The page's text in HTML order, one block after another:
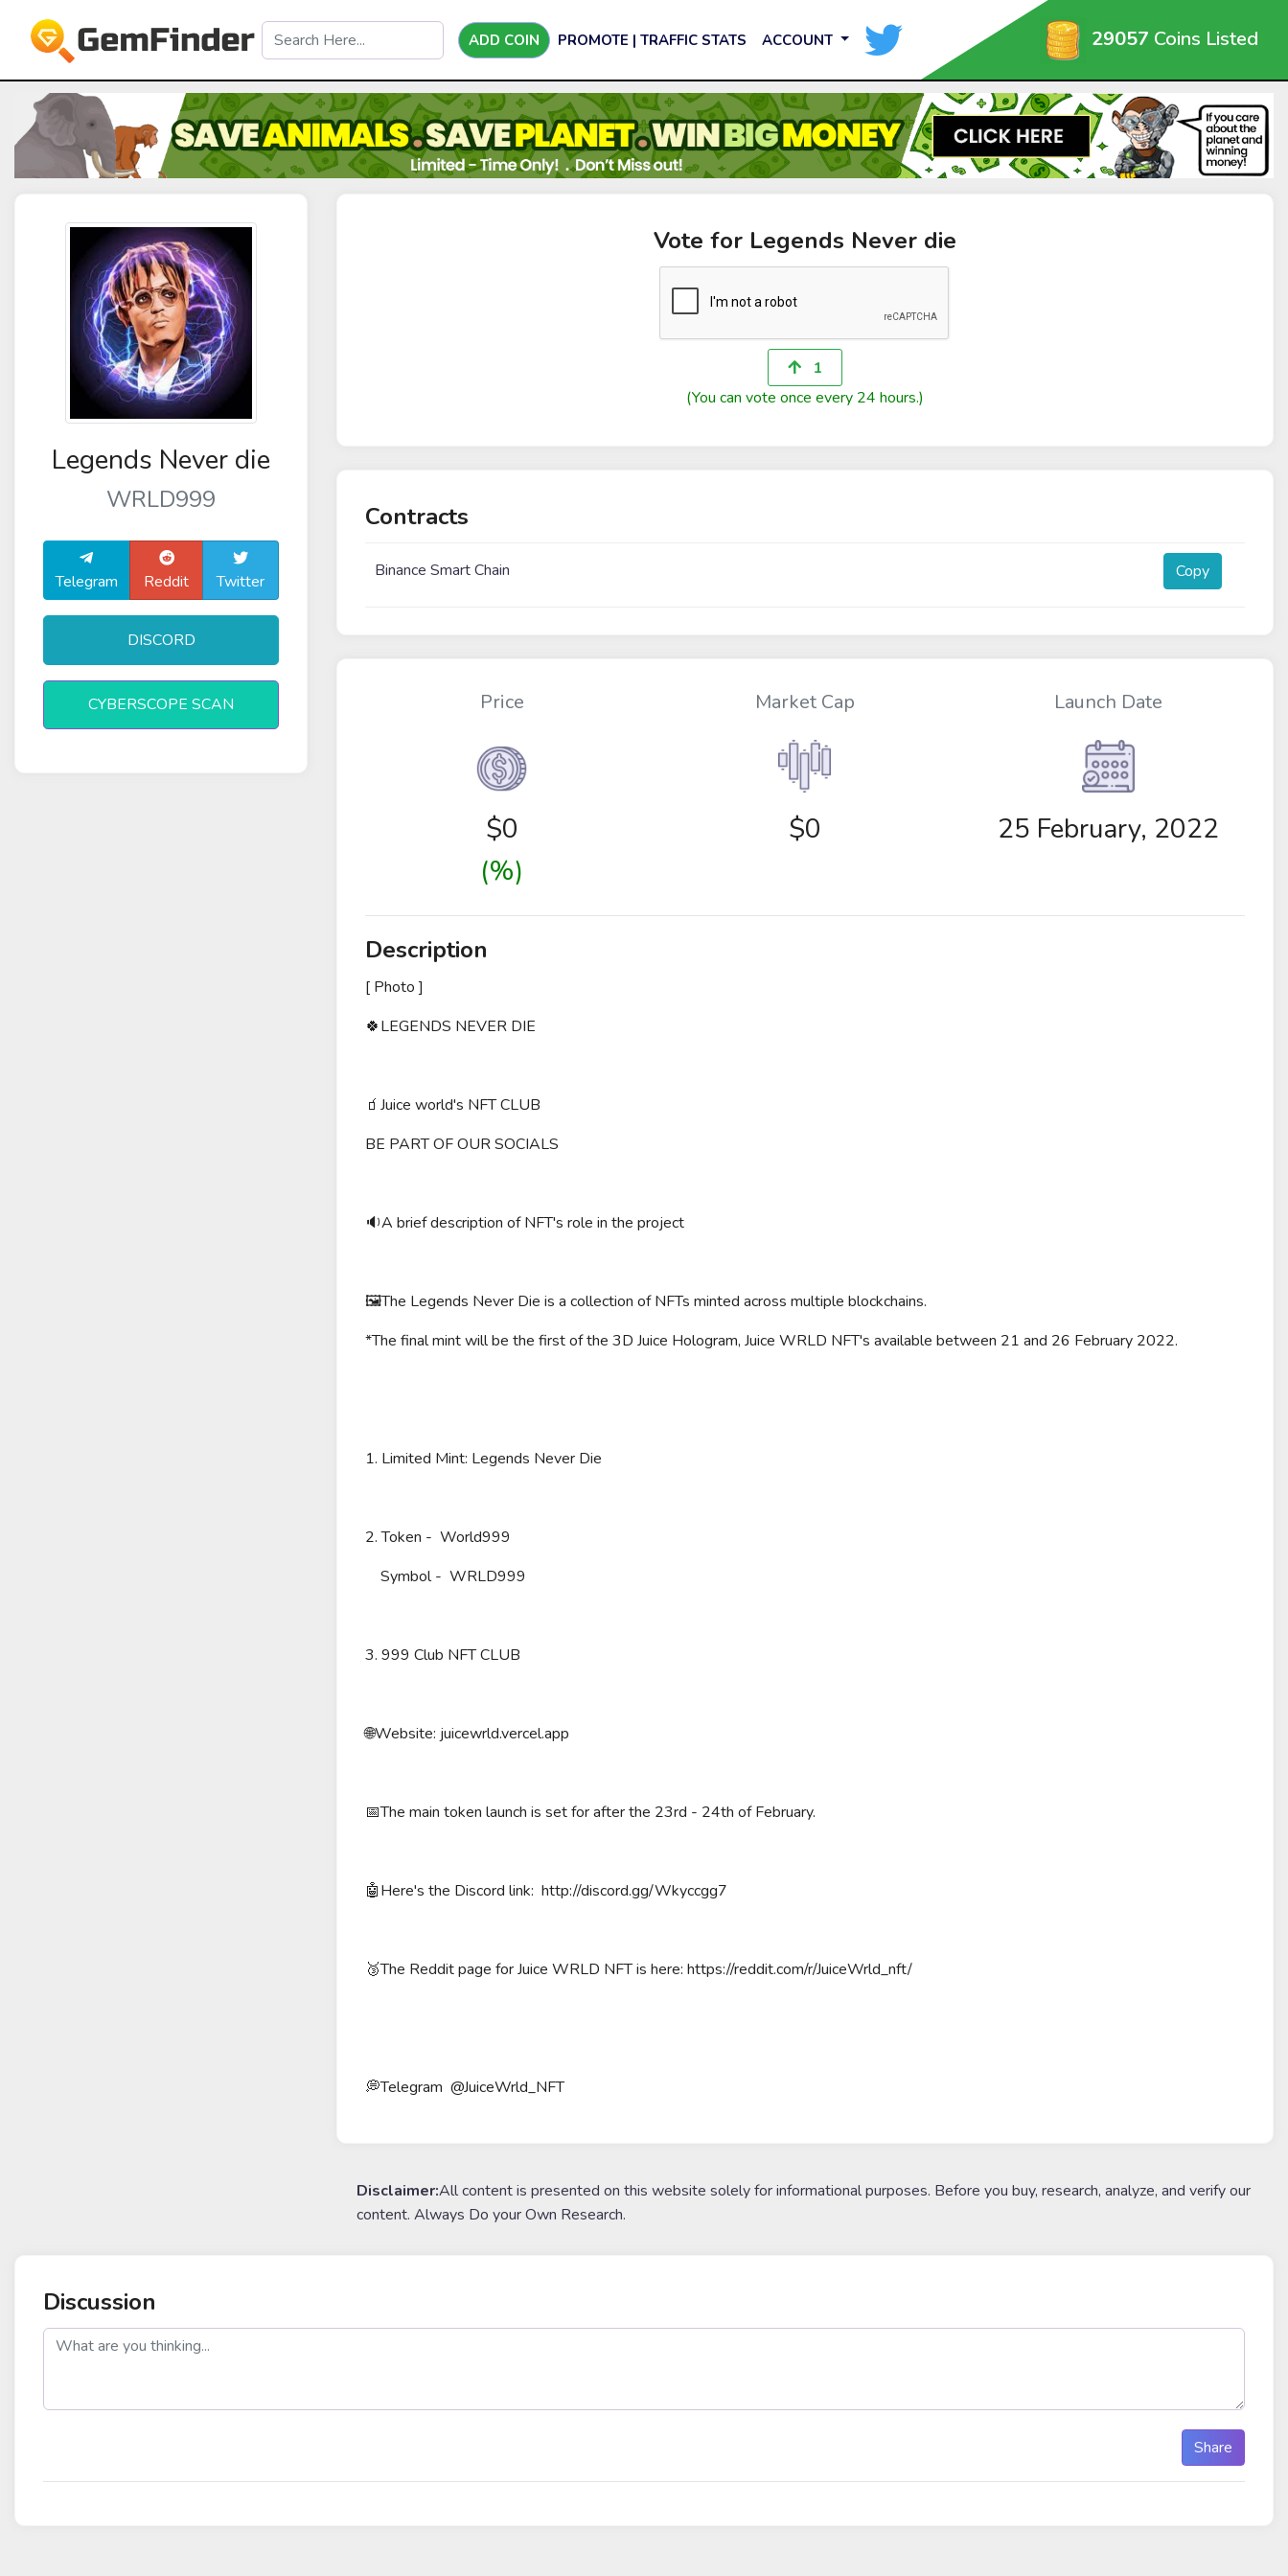
ADD COIN PROMOTE | TRAFFIC STATS ACCOUNT 29057 Coins Listed
Legends Never die
WRLD999
Telegram Reddit Twitter
DISCORD
CYBERSCOPE SCAN
Vote for Legends Never die
1
(You can vote once every 24 hours.)
Contracts
Binance Smart Chain Copy
Price
$0
(%)
Market Cap
$0
Launch Date
25 February, 2022
Description
[ Photo ]
🍀LEGENDS NEVER DIE
🧃Juice world's NFT CLUB
BE PART OF OUR SOCIALS
🔉A brief description of NFT's role in the project
🖼The Legends Never Die is a collection of NFTs minted across multiple blockchains.
*The final mint will be the first of the 3D Juice Hologram, Juice WRLD NFT's available between 21 and 26 February 2022.
1. Limited Mint: Legends Never Die
2. Token - World999
Symbol - WRLD999
3. 999 Club NFT CLUB
🌐Website: juicewrld.vercel.app
📅The main token launch is set for after the 23rd - 24th of February.
🤖Here's the Discord link: http://discord.gg/Wkyccgg7
🥉The Reddit page for Juice WRLD NFT is here: https://reddit.com/r/JuiceWrld_nft/
💭Telegram @JuiceWrld_NFT
Disclaimer:All content is presented on this website solely for informational purposes. Before you buy, research, analyze, and verify our
content. Always Do your Own Research.
Discussion
post
Share